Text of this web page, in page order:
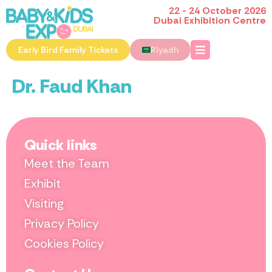
22 - 24 October 2026
Dubai Exhibition Centre
Early Bird Family Tickets Riyadh
Dr. Faud Khan
Quick links
Meet the Team
Exhibit
Visiting
Privacy Policy
Cookies Policy